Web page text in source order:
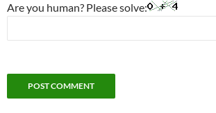
Are you human? Please solve: